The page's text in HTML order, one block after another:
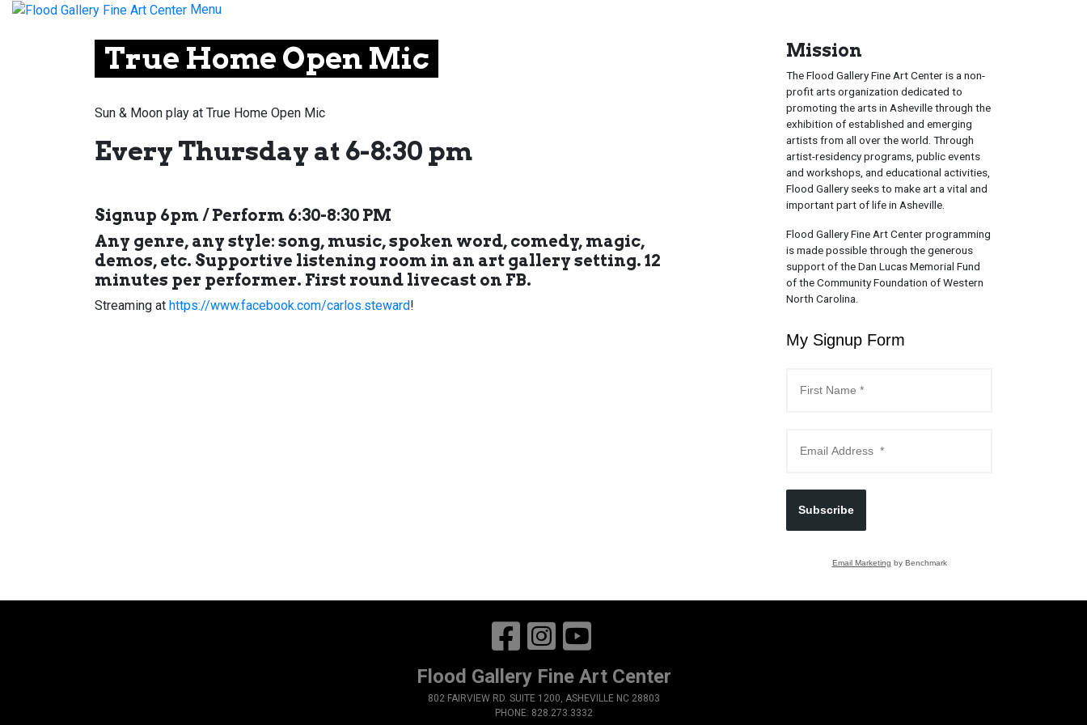
Menu
True Home Open Mic
Sun & Moon play at True Home Open Mic
Every Thursday at 6-8:30 pm
Signup 6pm / Perform 6:30-8:30 PM
Any genre, any style: song, music, spoken word, comedy, magic,
demos, etc. Supportive listening room in an art gallery setting. 12
minutes per performer. First round livecast on FB.
Streaming at https://www.facebook.com/carlos.steward!
Mission
The Flood Gallery Fine Art Center is a non-
profit arts organization dedicated to
promoting the arts in Asheville through the
exhibition of established and emerging
artists from all over the world. Through
artist-residency programs, public events
and workshops, and educational activities,
Flood Gallery seeks to make art a vital and
important part of life in Asheville.
Flood Gallery Fine Art Center programming
is made possible through the generous
support of the Dan Lucas Memorial Fund
of the Community Foundation of Western
North Carolina.
My Signup Form
Subscribe
Email Marketing by Benchmark
Flood Gallery Fine Art Center
802 FAIRVIEW RD. SUITE 1200, ASHEVILLE NC 28803
PHONE: 828.273.3332